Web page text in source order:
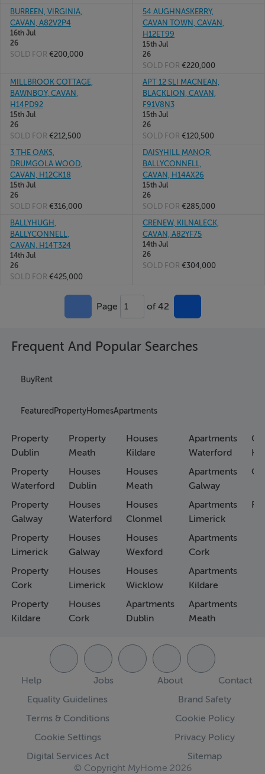
BURREEN, VIRGINIA,
CAVAN, A82V2P4
16th Jul
26
SOLD FOR €200,000
54 AUGHNASKERRY,
CAVAN TOWN, CAVAN,
H12ET99
15th Jul
26
SOLD FOR €220,000
MILLBROOK COTTAGE,
BAWNBOY, CAVAN,
H14PD92
15th Jul
26
SOLD FOR €212,500
APT 12 SLI MACNEAN,
BLACKLION, CAVAN,
F91V8N3
15th Jul
26
SOLD FOR €120,500
3 THE OAKS,
DRUMGOLA WOOD,
CAVAN, H12CK18
15th Jul
26
SOLD FOR €316,000
DAISYHILL MANOR,
BALLYCONNELL,
CAVAN, H14AX26
15th Jul
26
SOLD FOR €285,000
BALLYHUGH,
BALLYCONNELL,
CAVAN, H14T324
14th Jul
26
SOLD FOR €425,000
CRENEW, KILNALECK,
CAVAN, A82YF75
14th Jul
26
SOLD FOR €304,000
Page 1 of 42
Frequent And Popular Searches
BuyRent
Featured PropertyHomesApartments
Property
Dublin
Property
Waterford
Property
Galway
Property
Limerick
Property
Cork
Property
Kildare
Property
Meath
Houses
Dublin
Houses
Waterford
Houses
Galway
Houses
Limerick
Houses
Cork
Houses
Kildare
Houses
Meath
Houses
Clonmel
Houses
Wexford
Houses
Wicklow
Apartments
Dublin
Apartments
Waterford
Apartments
Galway
Apartments
Limerick
Apartments
Cork
Apartments
Kildare
Apartments
Meath
Help Jobs About
Contact
Equality Guidelines
Brand Safety
Terms & Conditions
Cookie Policy
Cookie Settings
Privacy Policy
Digital Services Act
Sitemap
© Copyright MyHome 2026